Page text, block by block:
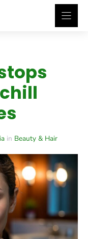
in Beauty & Hair